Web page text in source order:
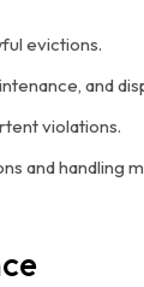
evictions.
and
violations.
and handling